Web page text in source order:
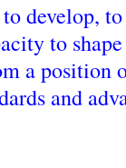
develop,
to
a position
and